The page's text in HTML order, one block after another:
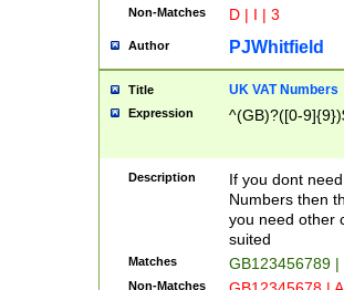
Non-Matches D | I | 3
Author PJWhitfield
Title UK VAT Numbers
Expression ^(GB)?([0-
Description
If you dont
Numbers then
you need other
suited
Matches GB123456789
Non-Matches